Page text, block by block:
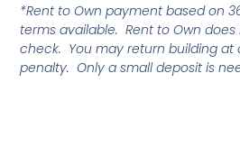
*Rent to Own payment based on
terms available. Rent to Own
check. You may return building at
penalty. Only a small deposit is